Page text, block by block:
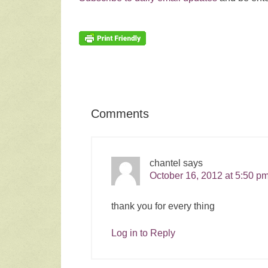
Comments
chantel says
October 16, 2012 at 5:50
thank you for every thing
Log in to Reply